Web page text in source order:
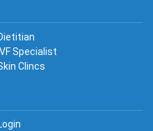
IVF Specialist
Clincs